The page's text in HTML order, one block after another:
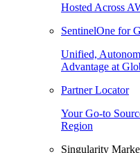
Hosted Across
SentinelOne for
Unified,
Advantage at
Partner Locator
Your Go-to
Region
Singularity